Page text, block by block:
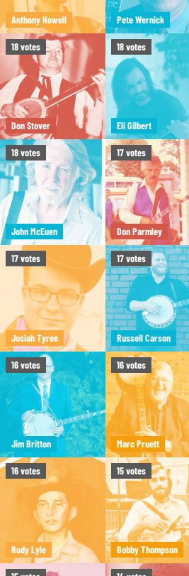
Anthony Howell Pete Wernick
18votes
Don Stover
18votes
Eli Gilbert
18votes
John McEuen
17votes
Don Parmley
17votes
Josiah Tyree
17votes
Russell Carson
16votes
Jim Britton
16votes
Marc Pruett
16votes
Rudy Lyle
15votes
Bobby Thompson